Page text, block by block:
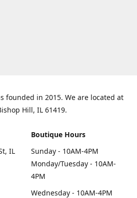
founded in 2015. We are located at
Hill, IL 61419.
IL
Boutique Hours
Sunday - 10AM-4PM
Monday/Tuesday - 10AM-
4PM
Wednesday - 10AM-4PM